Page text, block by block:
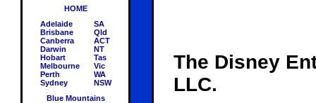
HOME
Adelaide
Brisbane
Canberra
Darwin
Hobart
Melbourne
Perth
Sydney
SA
Qld
ACT
NT
Tas
Vic
WA
NSW
Blue Mountains
The Disney
LLC.